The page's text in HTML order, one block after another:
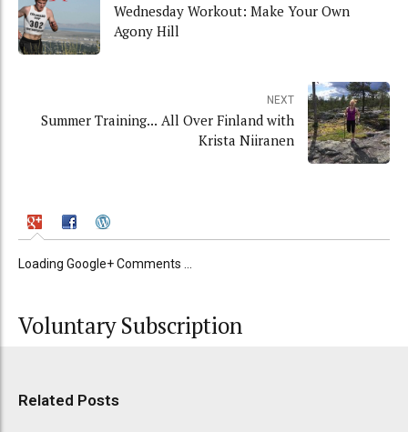
Wednesday Workout: Make Your Own
Agony Hill
NEXT
Summer Training... All Over Finland with
Krista Niiranen
Loading Google+ Comments ...
Voluntary Subscription
Related Posts